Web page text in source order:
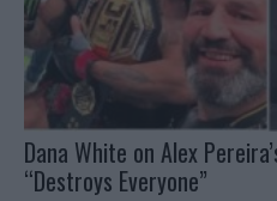
Dana White on Alex
“Destroys Everyone”